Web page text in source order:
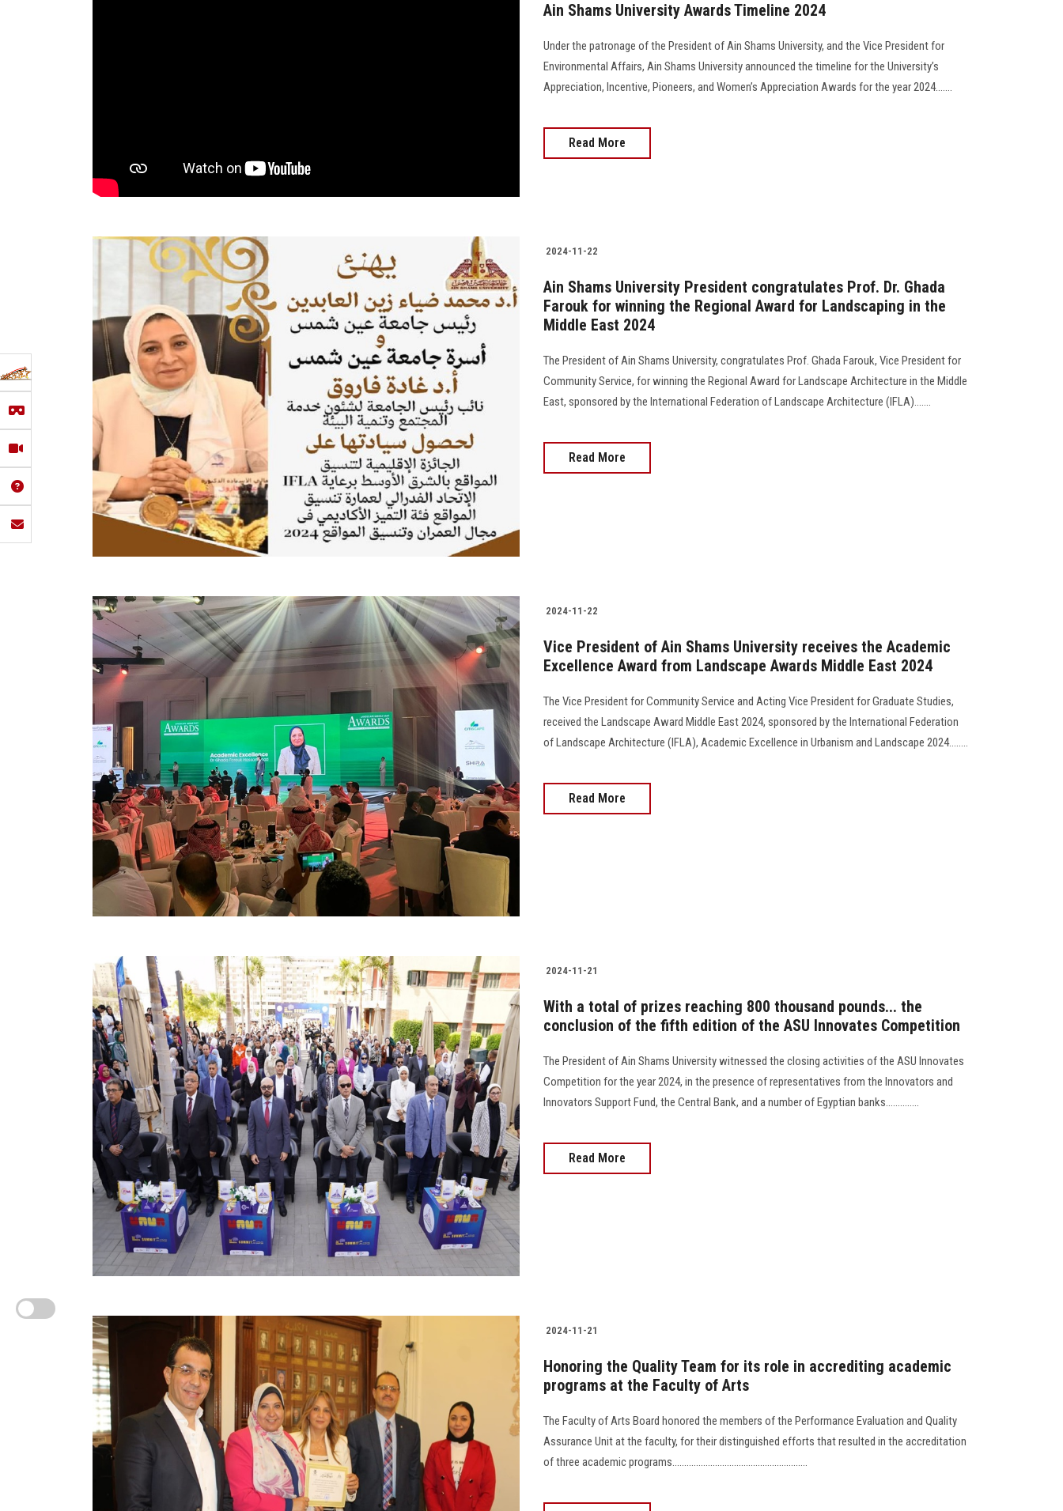
Ain Shams University Awards Timeline 2024
Under the patronage of the President of Ain Shams University, and the Vice President for
Environmental Affairs, Ain Shams University announced the timeline for the University’s
Appreciation, Incentive, Pioneers, and Women’s Appreciation Awards for the year 2024.......
Read More
2024-11-22
Ain Shams University President congratulates Prof. Dr. Ghada
Farouk for winning the Regional Award for Landscaping in the
Middle East 2024
The President of Ain Shams University, congratulates Prof. Ghada Farouk, Vice President for
Community Service, for winning the Regional Award for Landscape Architecture in the Middle
East, sponsored by the International Federation of Landscape Architecture (IFLA).......
Read More
2024-11-22
Vice President of Ain Shams University receives the Academic
Excellence Award from Landscape Awards Middle East 2024
The Vice President for Community Service and Acting Vice President for Graduate Studies,
received the Landscape Award Middle East 2024, sponsored by the International Federation
of Landscape Architecture (IFLA), Academic Excellence in Urbanism and Landscape 2024........
Read More
2024-11-21
With a total of prizes reaching 800 thousand pounds... the
conclusion of the fifth edition of the ASU Innovates Competition
The President of Ain Shams University witnessed the closing activities of the ASU Innovates
Competition for the year 2024, in the presence of representatives from the Innovators and
Innovators Support Fund, the Central Bank, and a number of Egyptian banks..............
Read More
2024-11-21
Honoring the Quality Team for its role in accrediting academic
programs at the Faculty of Arts
The Faculty of Arts Board honored the members of the Performance Evaluation and Quality
Assurance Unit at the faculty, for their distinguished efforts that resulted in the accreditation
of three academic programs.........................................................